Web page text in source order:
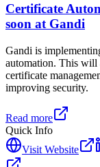
Certificate
soon at Gandi
Gandi is
automation. This will
certificate
improving security.
Read more
Quick Info
Visit Website